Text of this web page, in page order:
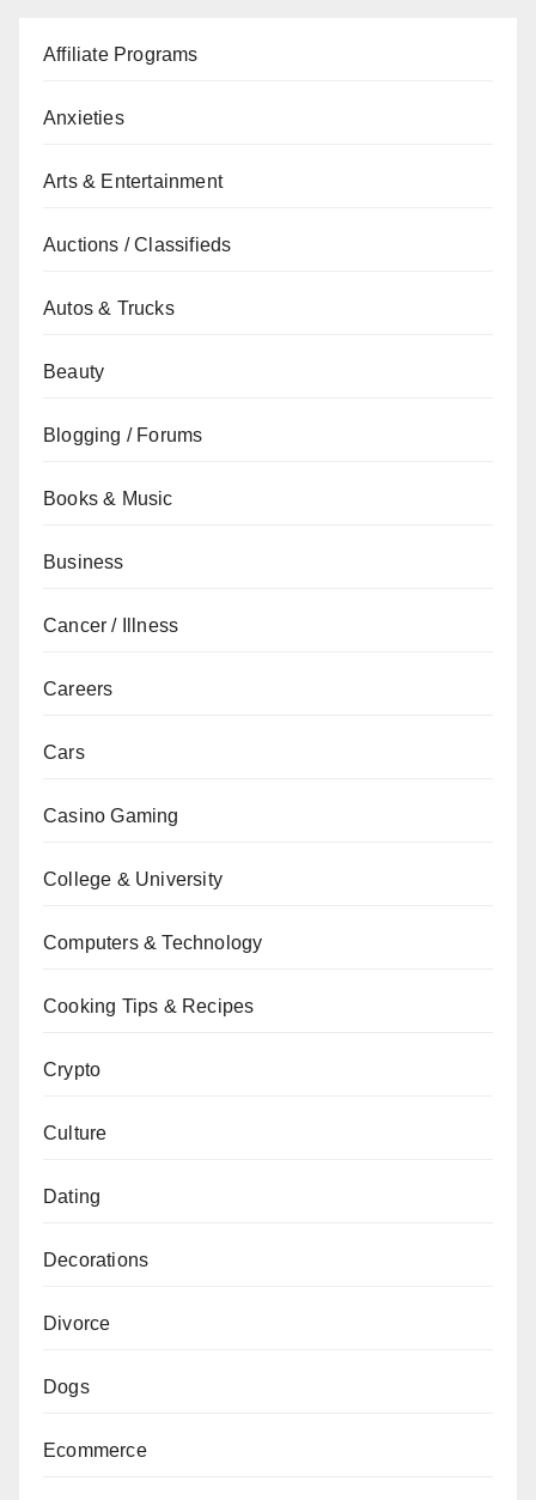
Affiliate Programs
Anxieties
Arts & Entertainment
Auctions / Classifieds
Autos & Trucks
Beauty
Blogging / Forums
Books & Music
Business
Cancer / Illness
Careers
Cars
Casino Gaming
College & University
Computers & Technology
Cooking Tips & Recipes
Crypto
Culture
Dating
Decorations
Divorce
Dogs
Ecommerce